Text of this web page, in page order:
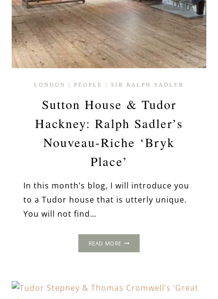
LONDON | PEOPLE | SIR RALPH SADLER
Sutton House & Tudor
Hackney: Ralph Sadler’s
Nouveau-Riche ‘Bryk
Place’
In this month’s blog, I will introduce you
to a Tudor house that is utterly unique.
You will not find…
READ MORE
RALPH